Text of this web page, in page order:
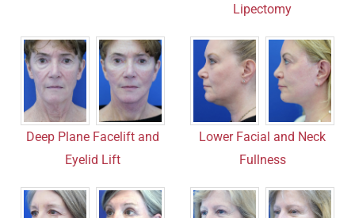
Lipectomy
Deep Plane Facelift and
Eyelid Lift
Lower Facial and Neck
Fullness